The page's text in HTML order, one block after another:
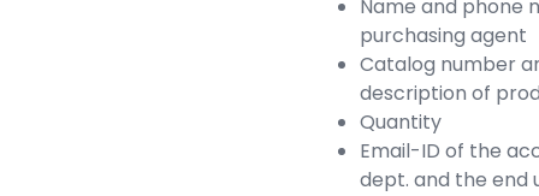
Name and phone
purchasing agent
Catalog number
description of
Quantity
Email-ID of the
dept. and the end